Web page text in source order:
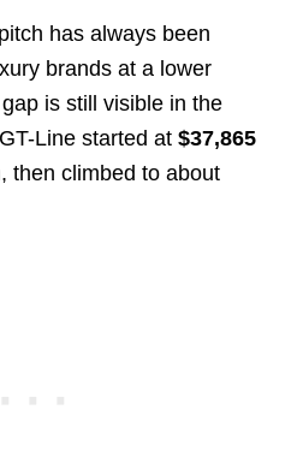
has always been
brands at a lower
is still visible in the
Line started at $37,865
then climbed to about